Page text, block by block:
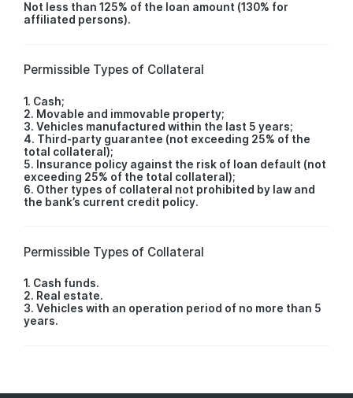
Not less than 125% of the loan amount (130% for
affiliated persons).
Permissible Types of Collateral
1. Cash;
2. Movable and immovable property;
3. Vehicles manufactured within the last 5 years;
4. Third-party guarantee (not exceeding 25% of the
total collateral);
5. Insurance policy against the risk of loan default (not
exceeding 25% of the total collateral);
6. Other types of collateral not prohibited by law and
the bank’s current credit policy.
Permissible Types of Collateral
1. Cash funds.
2. Real estate.
3. Vehicles with an operation period of no more than 5
years.